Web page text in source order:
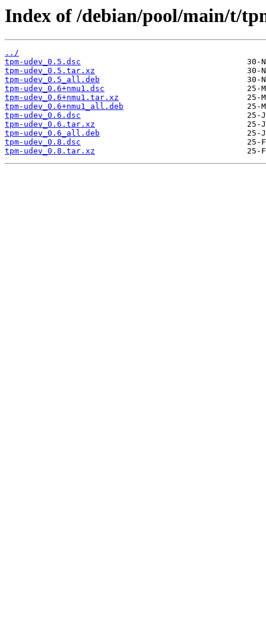
Index of /debian/pool/main/t/
../
tpm-udev_0.5.dsc
tpm-udev_0.5.tar.xz
tpm-udev_0.5_all.deb
tpm-udev_0.6+nmu1.dsc
tpm-udev_0.6+nmu1.tar.xz
tpm-udev_0.6+nmu1_all.deb
tpm-udev_0.6.dsc
tpm-udev_0.6.tar.xz
tpm-udev_0.6_all.deb
tpm-udev_0.8.dsc
tpm-udev_0.8.tar.xz